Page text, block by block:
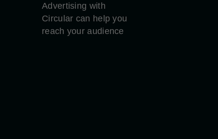
Advertising with
Circular can help you
reach your audience